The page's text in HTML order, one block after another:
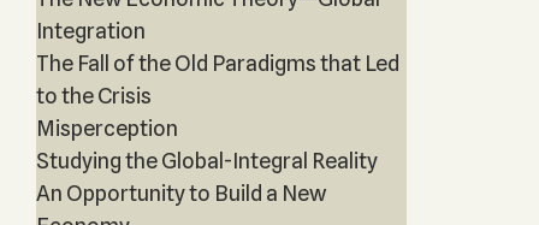
Integration
The Fall of the Old Paradigms that Led
to the Crisis
Misperception
Studying the Global-Integral Reality
An Opportunity to Build a New